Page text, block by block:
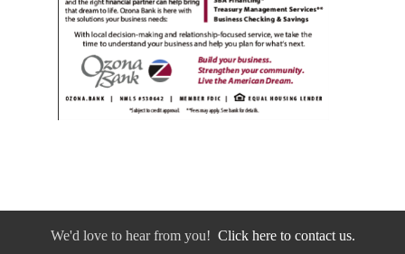
We'd love to hear from you! Click here to contact us.